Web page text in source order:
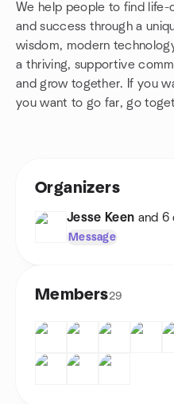
We help people to find life-
and success through a
wisdom, modern
a thriving, supportive
and grow together. If you
you want to go far, go
Group links
Organizers
Jesse Keen and 6
Message
Members29